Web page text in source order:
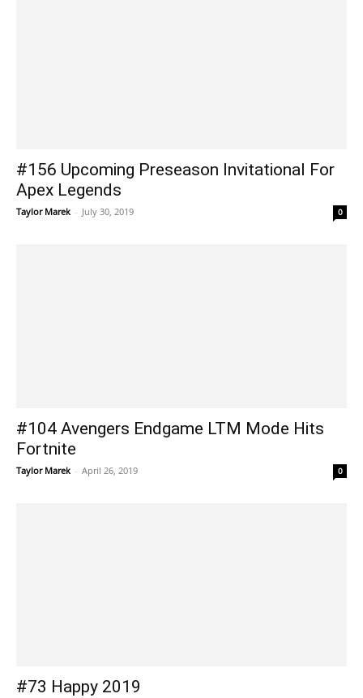
#156 Upcoming Preseason Invitational For
Apex Legends
Taylor Marek - July 30, 2019 0
#104 Avengers Endgame LTM Mode Hits
Fortnite
Taylor Marek - April 26, 2019 0
#73 Happy 2019